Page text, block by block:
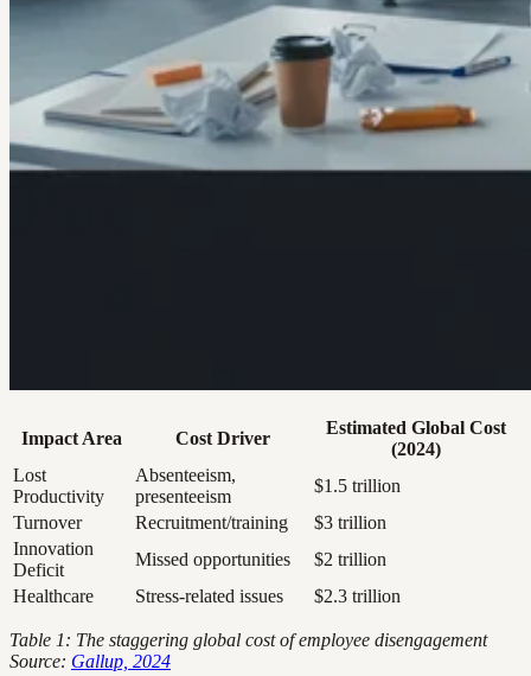
Impact Area Cost Driver
Estimated Global Cost
(2024)
Lost
Productivity
Absenteeism,
presenteeism
$1.5 trillion
Turnover
Recruitment/training
$3 trillion
Innovation
Deficit
Missed opportunities
$2 trillion
Healthcare
Stress-related issues $2.3 trillion
Table 1: The staggering global cost of employee disengagement
Source: Gallup, 2024